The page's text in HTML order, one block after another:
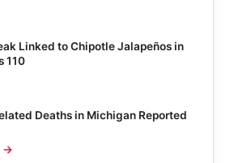
Linked to Chipotle Jalapeños in
110
Deaths in Michigan Reported
→